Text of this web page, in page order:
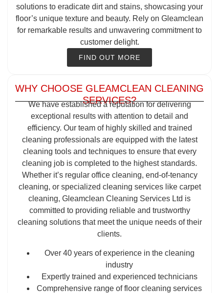
solutions to eradicate dirt and stains, showcasing your
floor’s unique texture and beauty. Rely on Gleamclean
for remarkable results and unwavering commitment to
customer delight.
FIND OUT MORE
WHY CHOOSE GLEAMCLEAN CLEANING
SERVICES?
We have established a reputation for delivering
exceptional results with attention to detail and
efficiency. Our team of highly skilled and trained
cleaning professionals are equipped with the latest
cleaning tools and techniques to ensure that every
cleaning job is completed to the highest standards.
Whether it’s regular office cleaning, end-of-tenancy
cleaning, or specialized cleaning services like carpet
cleaning, Gleamclean Cleaning Services Ltd is
committed to providing reliable and trustworthy
cleaning solutions that meet the unique needs of their
clients.
Over 40 years of experience in the cleaning
industry
Expertly trained and experienced technicians
Comprehensive range of floor cleaning services